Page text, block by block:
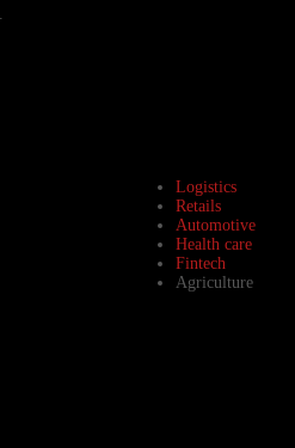
Logistics
Retails
Automotive
Health care
Fintech
Agriculture